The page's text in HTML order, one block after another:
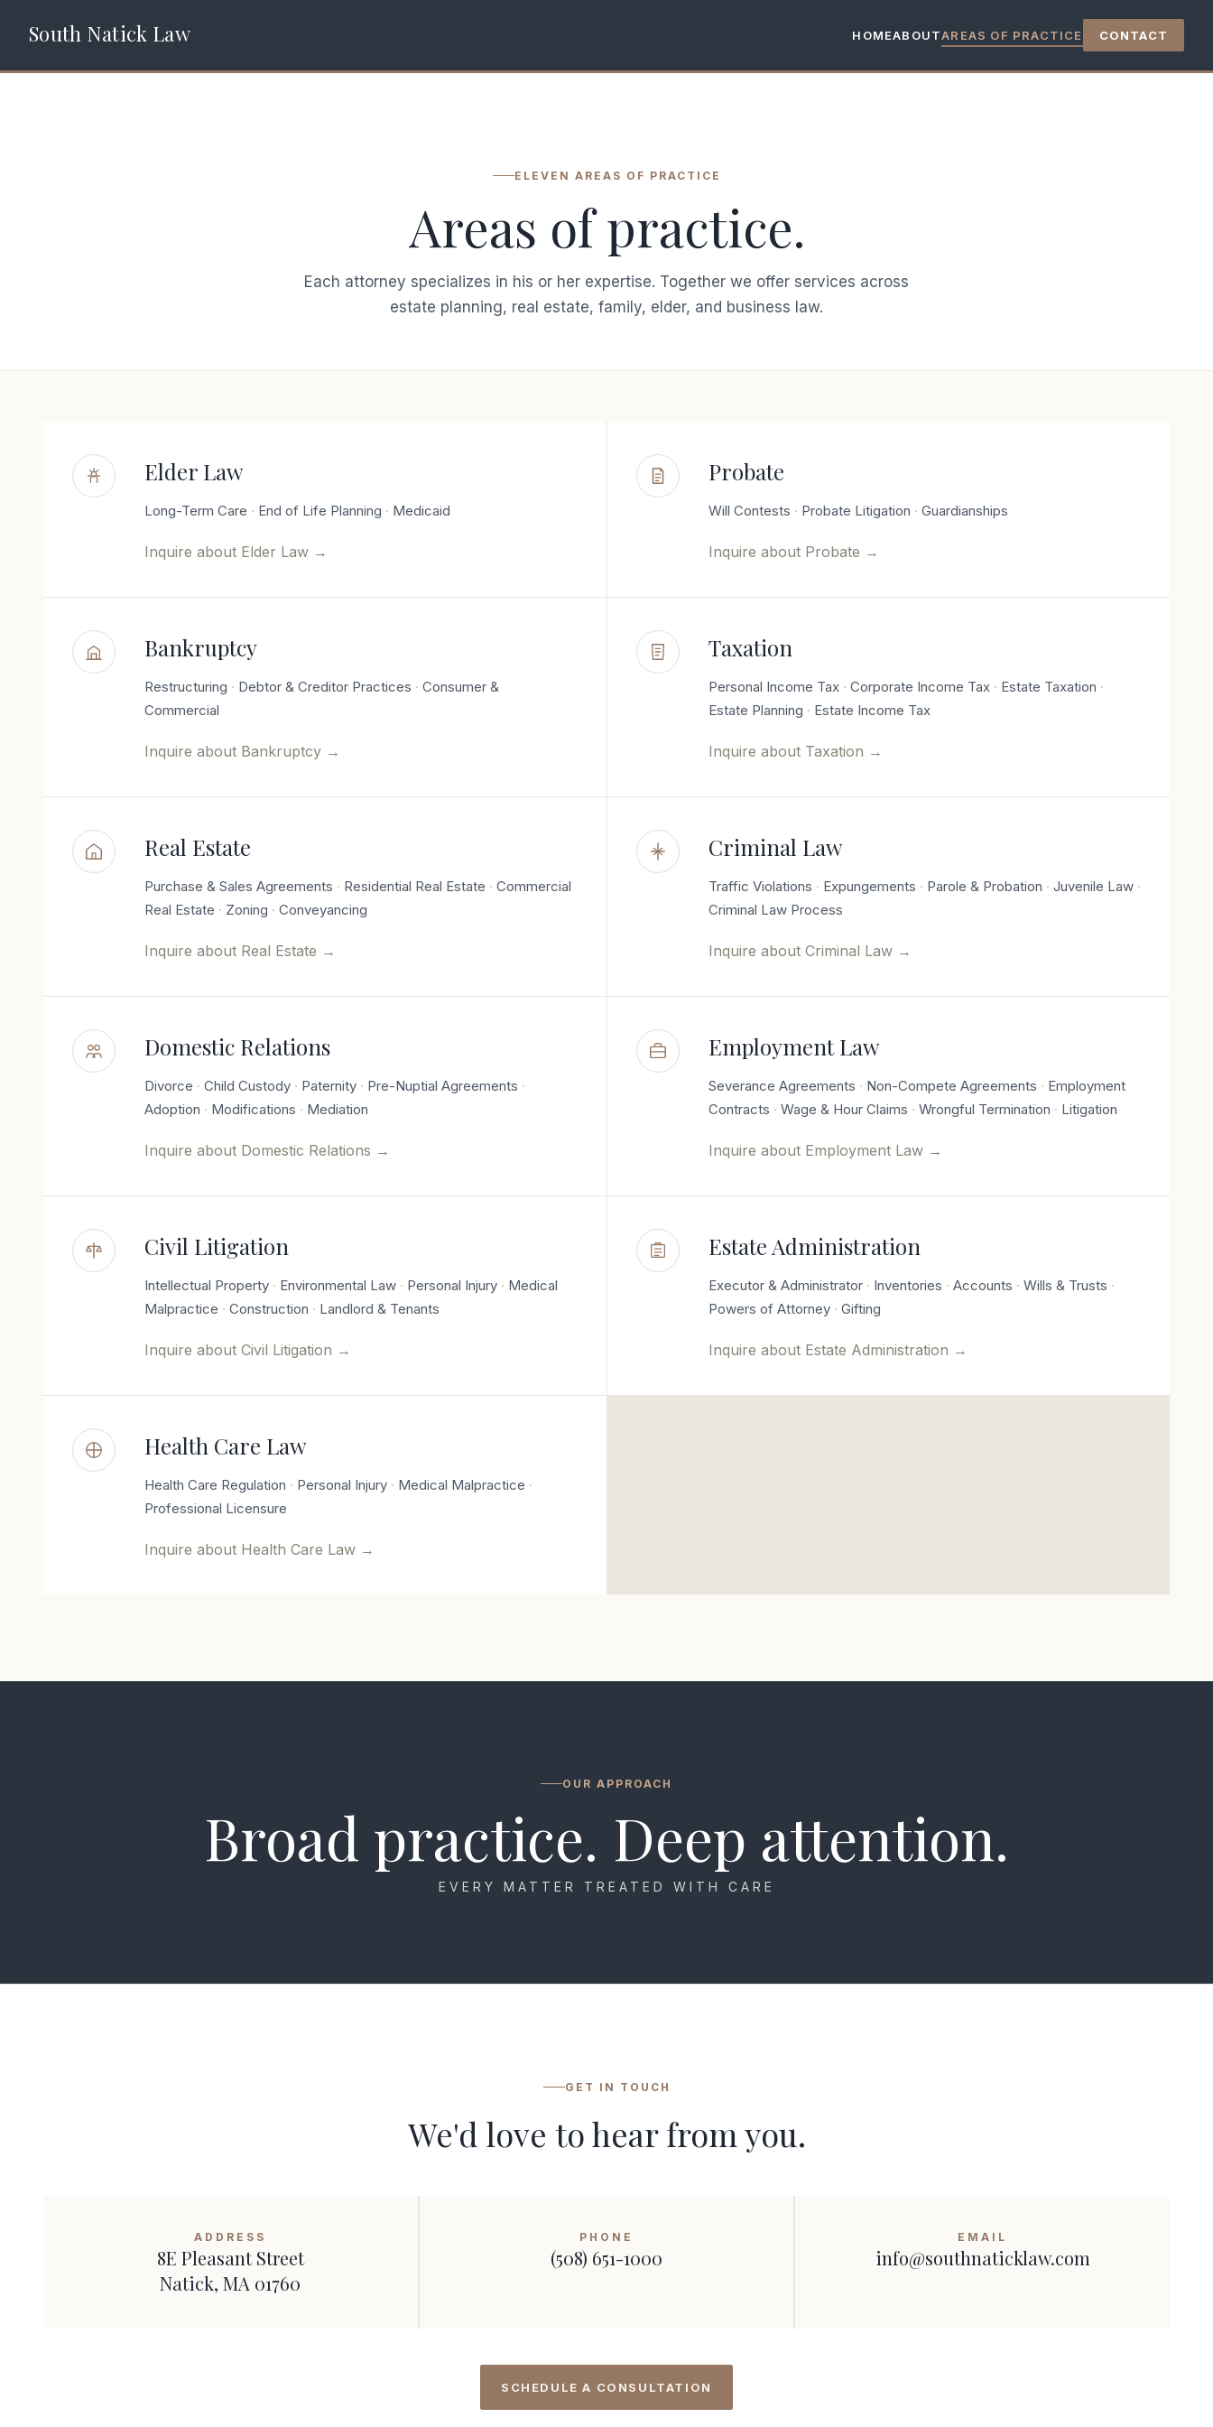
South Natick Law HOMEABOUTAREAS OF PRACTICE CONTACT
ELEVEN AREAS OF PRACTICE
Areas of practice.
Each attorney specializes in his or her expertise. Together we offer services across
estate planning, real estate, family, elder, and business law.
Elder Law
Long-Term Care End of Life Planning Medicaid
Inquire about Elder Law →
Probate
Will Contests Probate Litigation Guardianships
Inquire about Probate →
Bankruptcy
Restructuring Debtor & Creditor Practices
Consumer &
Commercial
Inquire about Bankruptcy →
Taxation
Personal Income Tax Corporate Income Tax
Estate Taxation
Estate Planning
Estate Income Tax
Inquire about Taxation →
Real Estate
Purchase & Sales Agreements Residential Real Estate
Commercial
Real Estate
Zoning Conveyancing
Inquire about Real Estate →
Criminal Law
Traffic Violations Expungements Parole & Probation
Juvenile Law
Criminal Law Process
Inquire about Criminal Law→
Domestic Relations
Divorce Child Custody Paternity
Pre-Nuptial Agreements
Adoption
Modifications Mediation
Inquire about Domestic Relations →
Employment Law
Severance Agreements Non-Compete Agreements
Employment
Contracts
Wage & Hour Claims Wrongful Termination Litigation
Inquire about Employment Law→
Civil Litigation
Intellectual Property Environmental Law Personal Injury
Medical
Malpractice
Construction Landlord & Tenants
Inquire about Civil Litigation →
Estate Administration
Executor & Administrator Inventories Accounts
Wills & Trusts
Powers of Attorney
Gifting
Inquire about Estate Administration →
Health Care Law
Health Care Regulation Personal Injury
Medical Malpractice
Professional Licensure
Inquire about Health Care Law →
OUR APPROACH
Broad practice. Deep attention.
EVERY MATTER TREATED WITH CARE
GET IN TOUCH
We'd love to hear from you.
ADDRESS
8E Pleasant Street
Natick,MA 01760
PHONE
(508) 651-1000
EMAIL
info@southnaticklaw.com
SCHEDULE A CONSULTATION